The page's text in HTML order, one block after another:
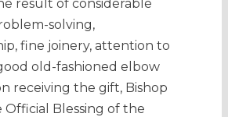
result of considerable
solving,
fine joinery, attention to
old-fashioned elbow
receiving the gift, Bishop
Official Blessing of the